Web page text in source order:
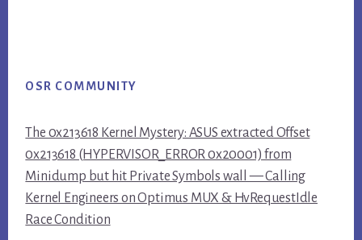
OSR COMMUNITY
The 0x213618 Kernel Mystery: ASUS extracted Offset
0x213618 (HYPERVISOR_ERROR 0x20001) from
Minidump but hit Private Symbols wall — Calling
Kernel Engineers on Optimus MUX & HvRequestIdle
Race Condition